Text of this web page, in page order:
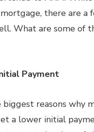
there are a
What are some of
Payment
biggest reasons why
a lower initial